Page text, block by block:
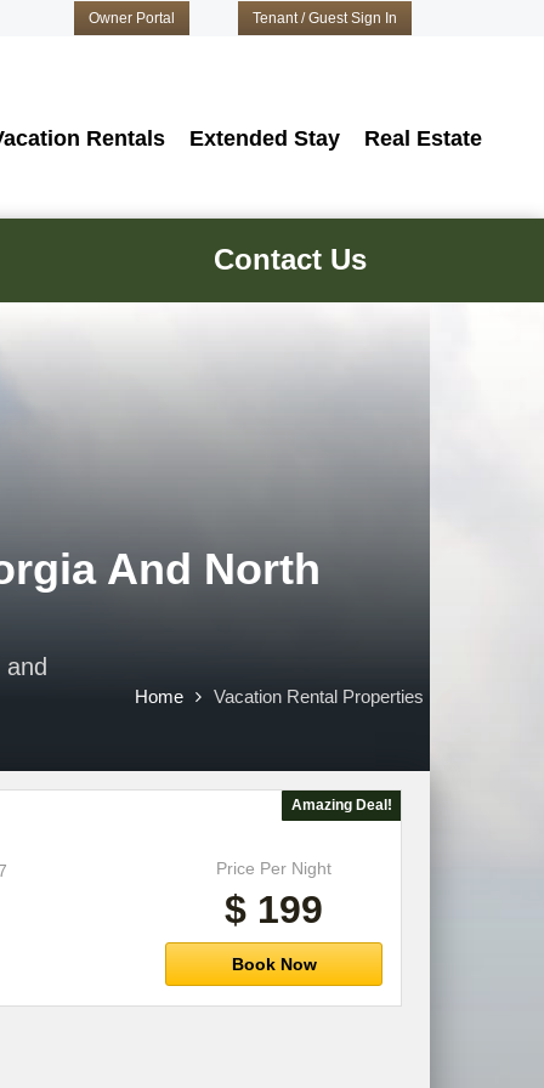
Tenant / Guest Sign In
Owner Portal
Rentals Extended Stay Real Estate
Contact Us
And North
Home Vacation Rental Properties
Amazing Deal!
Price Per Night
$ 199
Book Now